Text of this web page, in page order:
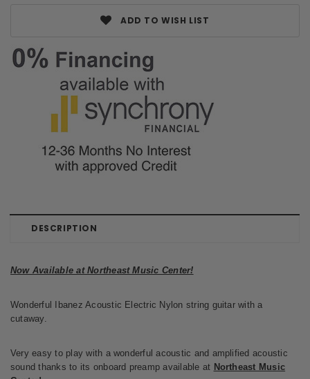
ADD TO WISH LIST
DESCRIPTION
Now Available at Northeast Music Center!
Wonderful Ibanez Acoustic Electric Nylon string guitar with a
cutaway.
Very easy to play with a wonderful acoustic and amplified acoustic
sound thanks to its onboard preamp available at Northeast Music